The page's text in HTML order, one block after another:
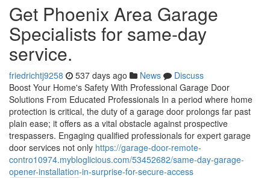
Get Phoenix Area Garage
Specialists for same-day
service.
friedrichtj9258 537 days ago News
Discuss
Boost Your Home's Safety With Professional Garage Door
Solutions From Educated Professionals In a period where home
protection is critical, the duty of a garage door prolongs far past
plain ease; it offers as a vital obstacle against prospective
trespassers. Engaging qualified professionals for expert garage
door services not only https://garage-door-remote-
contro10974.mybloglicious.com/53452682/same-day-garage-
opener-installation-in-surprise-for-secure-access